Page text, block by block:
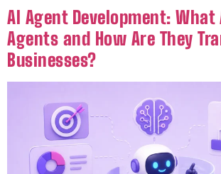
AI Agent Development: What
Agents and How Are They
Businesses?